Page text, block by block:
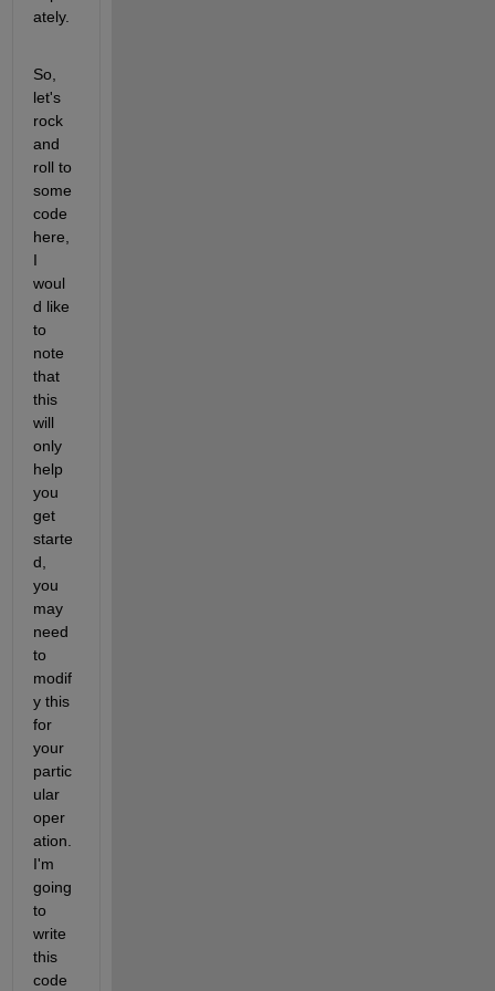
So,
let's
rock
and
roll to
some
code
here,
I
woul
d like
to
note
that
this
will
only
help
you
get
starte
d,
you
may
need
to
modif
y this
for
your
partic
ular
oper
ation.
I'm
going
to
write
this
code